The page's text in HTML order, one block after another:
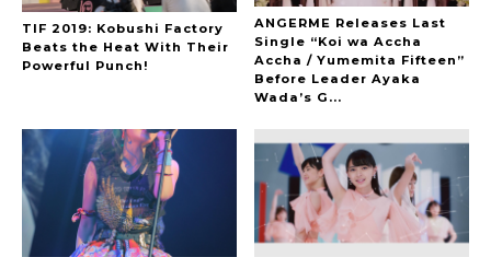
TIF 2019: Kobushi Factory
Beats the Heat With Their
Powerful Punch!
ANGERME Releases Last
Single “Koi wa Accha
Accha / Yumemita Fifteen”
Before Leader Ayaka
Wada’s G...